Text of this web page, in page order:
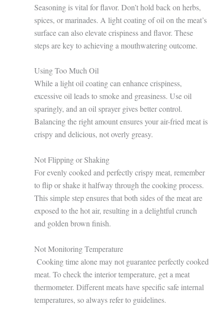
Seasoning is vital for flavor. Don’t hold back on herbs,
spices, or marinades. A light coating of oil on the meat’s
surface can also elevate crispiness and flavor. These
steps are key to achieving a mouthwatering outcome.
Using Too Much Oil
While a light oil coating can enhance crispiness,
excessive oil leads to smoke and greasiness. Use oil
sparingly, and an oil sprayer gives better control.
Balancing the right amount ensures your air-fried meat is
crispy and delicious, not overly greasy.
Not Flipping or Shaking
For evenly cooked and perfectly crispy meat, remember
to flip or shake it halfway through the cooking process.
This simple step ensures that both sides of the meat are
exposed to the hot air, resulting in a delightful crunch
and golden brown finish.
Not Monitoring Temperature
Cooking time alone may not guarantee perfectly cooked
meat. To check the interior temperature, get a meat
thermometer. Different meats have specific safe internal
temperatures, so always refer to guidelines.